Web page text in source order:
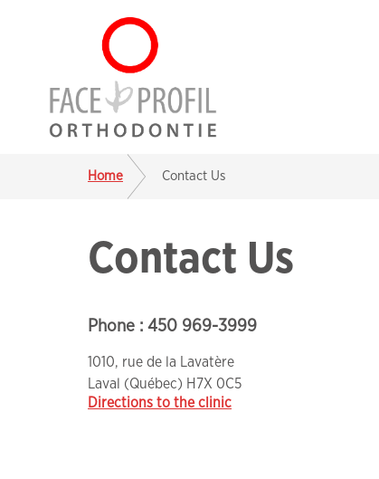
Home Contact Us
Contact Us
Phone : 450 969-3999
1010, rue de la Lavatère
Laval (Québec) H7X 0C5
Directions to the clinic